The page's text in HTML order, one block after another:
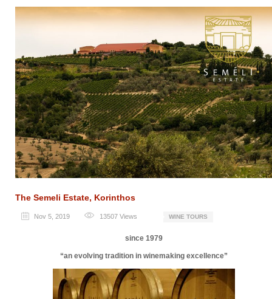
The Semeli Estate, Korinthos
Nov 5, 2019 13507 Views WINE TOURS
since 1979
“an evolving tradition in winemaking excellence”